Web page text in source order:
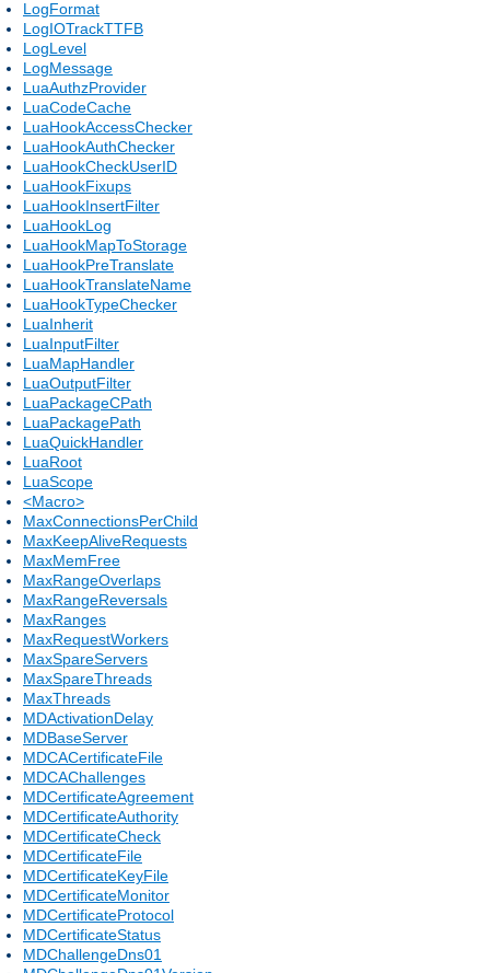
LogFormat
LogIOTrackTTFB
LogLevel
LogMessage
LuaAuthzProvider
LuaCodeCache
LuaHookAccessChecker
LuaHookAuthChecker
LuaHookCheckUserID
LuaHookFixups
LuaHookInsertFilter
LuaHookLog
LuaHookMapToStorage
LuaHookPreTranslate
LuaHookTranslateName
LuaHookTypeChecker
LuaInherit
LuaInputFilter
LuaMapHandler
LuaOutputFilter
LuaPackageCPath
LuaPackagePath
LuaQuickHandler
LuaRoot
LuaScope
<Macro>
MaxConnectionsPerChild
MaxKeepAliveRequests
MaxMemFree
MaxRangeOverlaps
MaxRangeReversals
MaxRanges
MaxRequestWorkers
MaxSpareServers
MaxSpareThreads
MaxThreads
MDActivationDelay
MDBaseServer
MDCACertificateFile
MDCAChallenges
MDCertificateAgreement
MDCertificateAuthority
MDCertificateCheck
MDCertificateFile
MDCertificateKeyFile
MDCertificateMonitor
MDCertificateProtocol
MDCertificateStatus
MDChallengeDns01